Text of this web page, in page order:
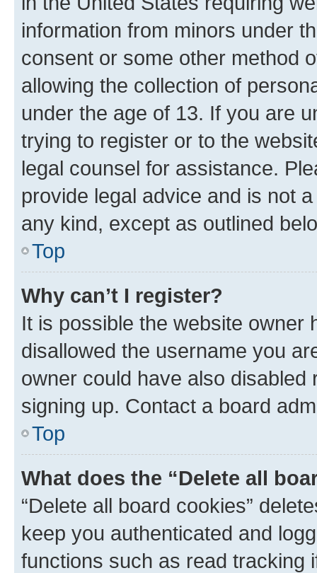
information from minors under
consent or some other method
allowing the collection of
under the age of 13. If you are
trying to register or to the
legal counsel for assistance.
provide legal advice and is not
any kind, except as outlined
Top
Why can’t I register?
It is possible the website owner
disallowed the username you
owner could have also
signing up. Contact a board
Top
What does the “Delete all
“Delete all board cookies”
keep you authenticated and
functions such as read tracking